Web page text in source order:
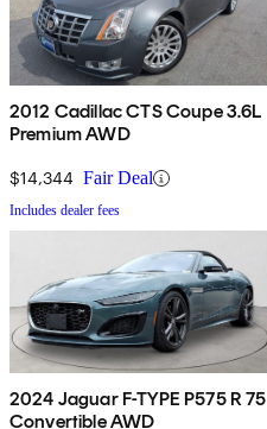
2012 Cadillac CTS Coupe 3.6L
Premium AWD
$14,344 Fair Deal
Includes dealer fees
2024 Jaguar F-TYPE P575 R 75
Convertible AWD